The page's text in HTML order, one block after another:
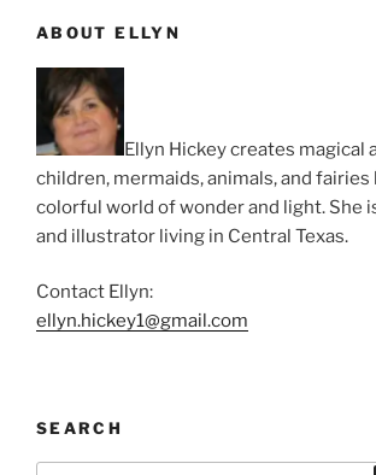
ABOUT ELLYN
Ellyn Hickey creates magical
children, mermaids, animals, and fairies
colorful world of wonder and light. She
and illustrator living in Central Texas.
Contact Ellyn:
ellyn.hickey1@gmail.com
SEARCH